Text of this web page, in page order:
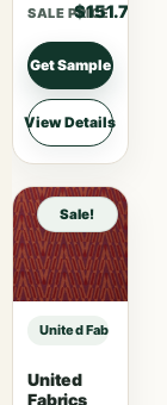
SALE PRICE
$151.78
Get Sample
View Details
Sale!
United Fabrics
United
Fabrics